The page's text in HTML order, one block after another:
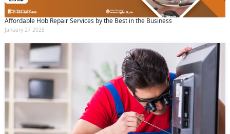
Affordable Hob Repair Services by the Best in the Business
January 27 2025